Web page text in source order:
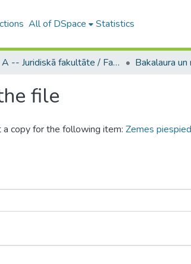
All of DSpace Statistics
A -- Juridiskā fakultāte / Faculty of Law
file
copy for the following item: Zemes